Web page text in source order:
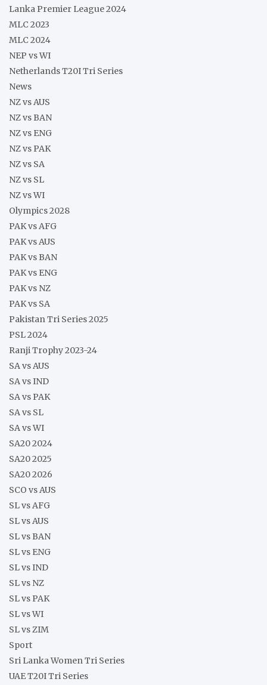
Lanka Premier League 2024
MLC 2023
MLC 2024
NEP vs WI
Netherlands T20I Tri Series
News
NZ vs AUS
NZ vs BAN
NZ vs ENG
NZ vs PAK
NZ vs SA
NZ vs SL
NZ vs WI
Olympics 2028
PAK vs AFG
PAK vs AUS
PAK vs BAN
PAK vs ENG
PAK vs NZ
PAK vs SA
Pakistan Tri Series 2025
PSL 2024
Ranji Trophy 2023-24
SA vs AUS
SA vs IND
SA vs PAK
SA vs SL
SA vs WI
SA20 2024
SA20 2025
SA20 2026
SCO vs AUS
SL vs AFG
SL vs AUS
SL vs BAN
SL vs ENG
SL vs IND
SL vs NZ
SL vs PAK
SL vs WI
SL vs ZIM
Sport
Sri Lanka Women Tri Series
UAE T20I Tri Series